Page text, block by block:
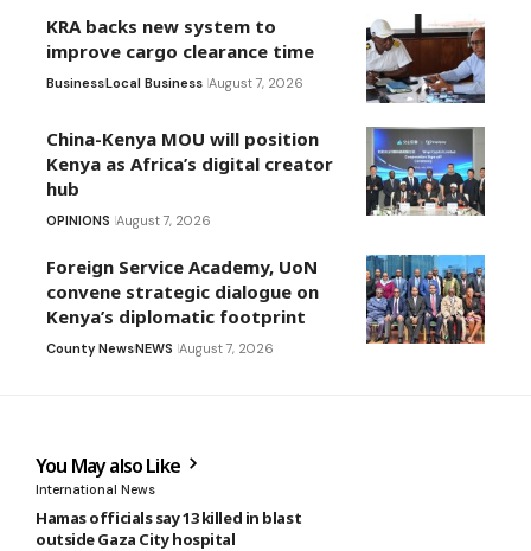
KRA backs new system to
improve cargo clearance time
BusinessLocal Business August 7, 2026
China-Kenya MOU will position
Kenya as Africa’s digital creator
hub
OPINIONS August 7, 2026
Foreign Service Academy, UoN
convene strategic dialogue on
Kenya’s diplomatic footprint
County NewsNEWS August 7, 2026
You May also Like
International News
Hamas officials say 13 killed in blast
outside Gaza City hospital